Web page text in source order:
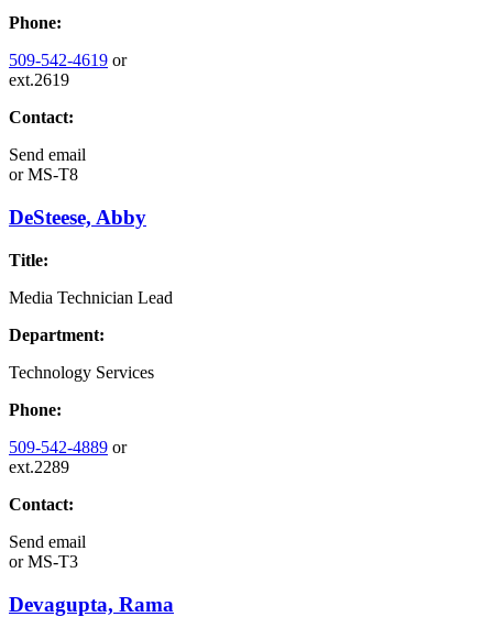
Phone:
509-542-4619 or
ext.2619
Contact:
Send email
orMS-T8
DeSteese, Abby
Title:
Media Technician Lead
Department:
Technology Services
Phone:
509-542-4889 or
ext.2289
Contact:
Send email
orMS-T3
Devagupta, Rama